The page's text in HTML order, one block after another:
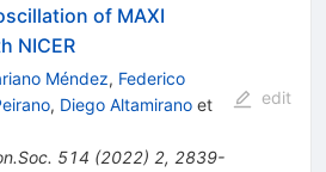
of MAXI
NICER
Méndez, Federico
, Diego Altamiranoet
514 (2022) 2, 2839-
edit